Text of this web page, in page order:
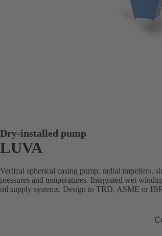
Dry-installed pump
LUVA
Vertical spherical casing pump, radial impellers,
pressures and temperatures. Integrated wet
oil supply systems. Design to TRD, ASME or